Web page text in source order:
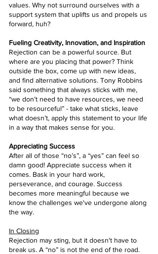
values. Why not surround ourselves with a
support system that uplifts us and propels us
forward, huh?
Fueling Creativity, Innovation, and Inspiration
Rejection can be a powerful source. But
where are you placing that power? Think
outside the box, come up with new ideas,
and find alternative solutions. Tony Robbins
said something that always sticks with me,
“we don’t need to have resources, we need
to be resourceful” - take what sticks, leave
what doesn’t, apply this statement to your life
in a way that makes sense for you.
Appreciating Success
After all of those “no’s”, a “yes” can feel so
damn good! Appreciate success when it
comes. Bask in your hard work,
perseverance, and courage. Success
becomes more meaningful because we
know the challenges we've undergone along
the way.
In Closing
Rejection may sting, but it doesn't have to
break us. A “no” is not the end of the road.